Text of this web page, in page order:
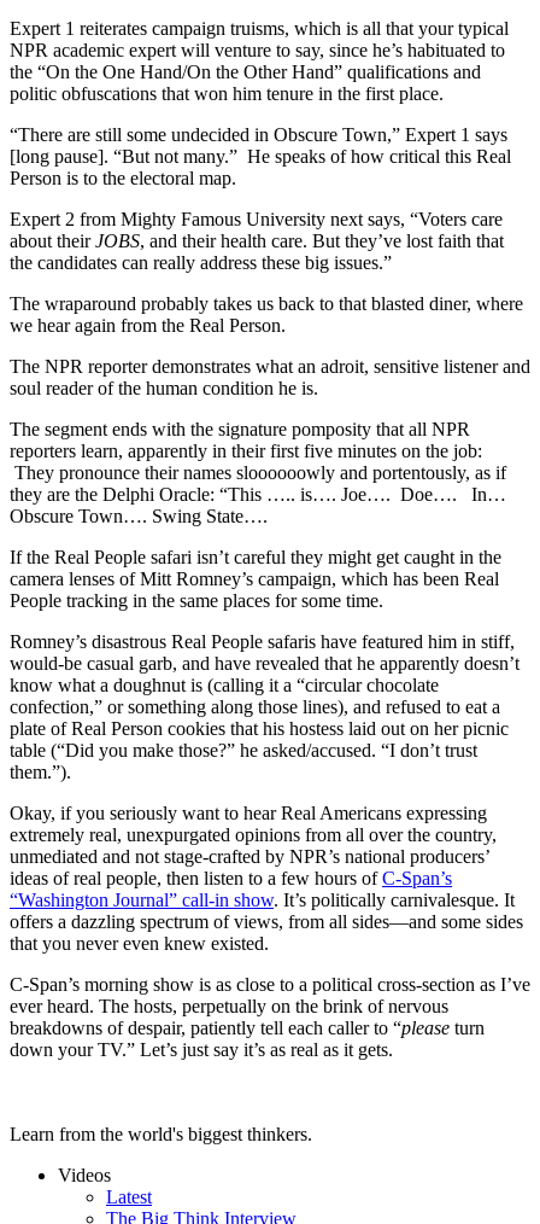
Expert 1 reiterates campaign truisms, which is all that your typical
NPR academic expert will venture to say, since he’s habituated to
the “On the One Hand/On the Other Hand” qualifications and
politic obfuscations that won him tenure in the first place.
“There are still some undecided in Obscure Town,” Expert 1 says
[long pause]. “But not many.” He speaks of how critical this Real
Person is to the electoral map.
Expert 2 from Mighty Famous University next says, “Voters care
about theirJOBS, and their health care. But they’ve lost faith that
the candidates can really address these big issues.”
The wraparound probably takes us back to that blasted diner, where
we hear again from the Real Person.
The NPR reporter demonstrates what an adroit, sensitive listener and
soul reader of the human condition he is.
The segment ends with the signature pomposity that all NPR
reporters learn, apparently in their first five minutes on the job:
They pronounce their names sloooooowly and portentously, as if
they are the Delphi Oracle: “This ….. is…. Joe…. Doe…. In…
Obscure Town…. Swing State….
If the Real People safari isn’t careful they might get caught in the
camera lenses of Mitt Romney’s campaign, which has been Real
People tracking in the same places for some time.
Romney’s disastrous Real People safaris have featured him in stiff,
would-be casual garb, and have revealed that he apparently doesn’t
know what a doughnut is (calling it a “circular chocolate
confection,” or something along those lines), and refused to eat a
plate of Real Person cookies that his hostess laid out on her picnic
table (“Did you make those?” he asked/accused. “I don’t trust
them.”).
Okay, if you seriously want to hear Real Americans expressing
extremely real, unexpurgated opinions from all over the country,
unmediated and not stage-crafted by NPR’s national producers’
ideas of real people, then listen to a few hours ofC-Span’s
“Washington Journal” call-in show. It’s politically carnivalesque. It
offers a dazzling spectrum of views, from all sides—and some sides
that you never even knew existed.
C-Span’s morning show is as close to a political cross-section as I’ve
ever heard. The hosts, perpetually on the brink of nervous
breakdowns of despair, patiently tell each caller to “please turn
down your TV.” Let’s just say it’s as real as it gets.
Learn from the world's biggest thinkers.
Videos
Latest
The Big Think Interview